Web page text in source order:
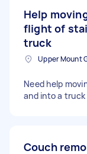
Help
flight of
truck
Need help
and into a truck
Couch